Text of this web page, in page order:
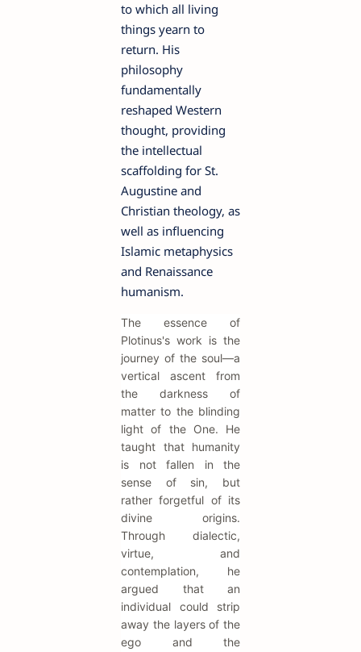
to which all living
things yearn to
return. His
philosophy
fundamentally
reshaped Western
thought, providing
the intellectual
scaffolding for St.
Augustine and
Christian theology, as
well as influencing
Islamic metaphysics
and Renaissance
humanism.
The essence of
Plotinus's work is the
journey of the soul—a
vertical ascent from
the darkness of
matter to the blinding
light of the One. He
taught that humanity
is not fallen in the
sense of sin, but
rather forgetful of its
divine origins.
Through dialectic,
virtue, and
contemplation, he
argued that an
individual could strip
away the layers of the
ego and the